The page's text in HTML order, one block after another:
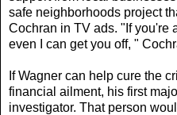
safe neighborhoods project
Cochran in TV ads. "If you're
even I can get you off, "
If Wagner can help cure the
financial ailment, his first
investigator. That person